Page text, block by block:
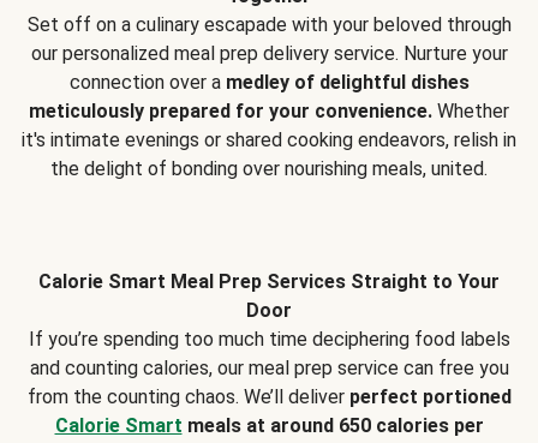
Set off on a culinary escapade with your beloved through
our personalized meal prep delivery service. Nurture your
connection over a medley of delightful dishes
meticulously prepared for your convenience. Whether
it's intimate evenings or shared cooking endeavors, relish in
the delight of bonding over nourishing meals, united.
Calorie Smart Meal Prep Services Straight to Your
Door
If you’re spending too much time deciphering food labels
and counting calories, our meal prep service can free you
from the counting chaos. We’ll deliver perfect portioned
Calorie Smart meals at around 650 calories per